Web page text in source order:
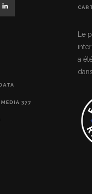
377
Le
a